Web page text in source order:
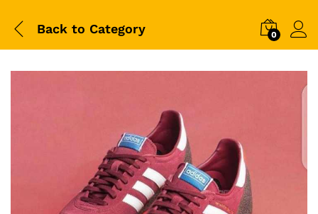
Back to Category 0